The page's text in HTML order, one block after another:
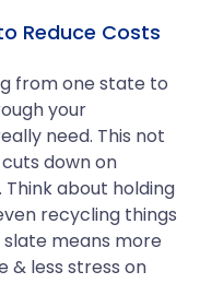
Reduce Costs
from one state to
your
need. This not
down on
about holding
recycling things
means more
& less stress on